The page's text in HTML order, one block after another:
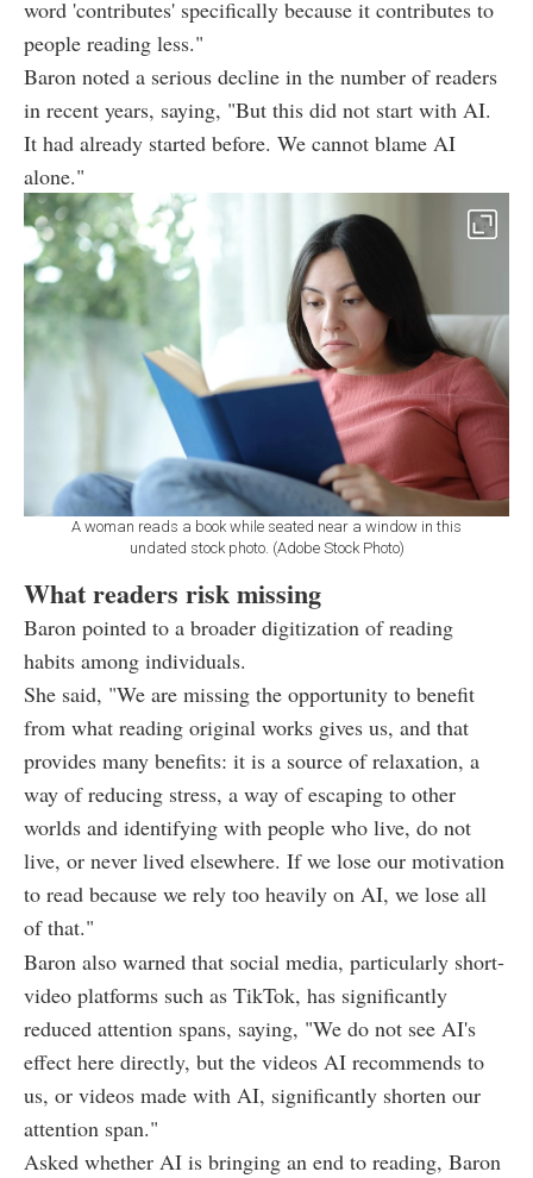
word 'contributes' specifically because it contributes to
people reading less."
Baron noted a serious decline in the number of readers
in recent years, saying, "But this did not start with AI.
It had already started before. We cannot blame AI
alone."
A woman reads a book while seated near a window in this
undated stock photo. (Adobe Stock Photo)
What readers risk missing
Baron pointed to a broader digitization of reading
habits among individuals.
She said, "We are missing the opportunity to benefit
from what reading original works gives us, and that
provides many benefits: it is a source of relaxation, a
way of reducing stress, a way of escaping to other
worlds and identifying with people who live, do not
live, or never lived elsewhere. If we lose our motivation
to read because we rely too heavily on AI, we lose all
of that."
Baron also warned that social media, particularly short-
video platforms such as TikTok, has significantly
reduced attention spans, saying, "We do not see AI's
effect here directly, but the videos AI recommends to
us, or videos made with AI, significantly shorten our
attention span."
Asked whether AI is bringing an end to reading, Baron